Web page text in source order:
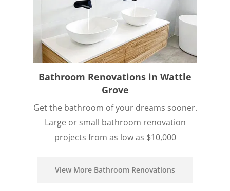
Bathroom Renovations in Wattle
Grove
Get the bathroom of your dreams sooner.
Large or small bathroom renovation
projects from as low as $10,000
View More Bathroom Renovations